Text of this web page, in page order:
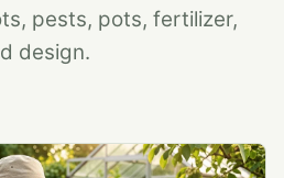
pests, pots, fertilizer,
design.